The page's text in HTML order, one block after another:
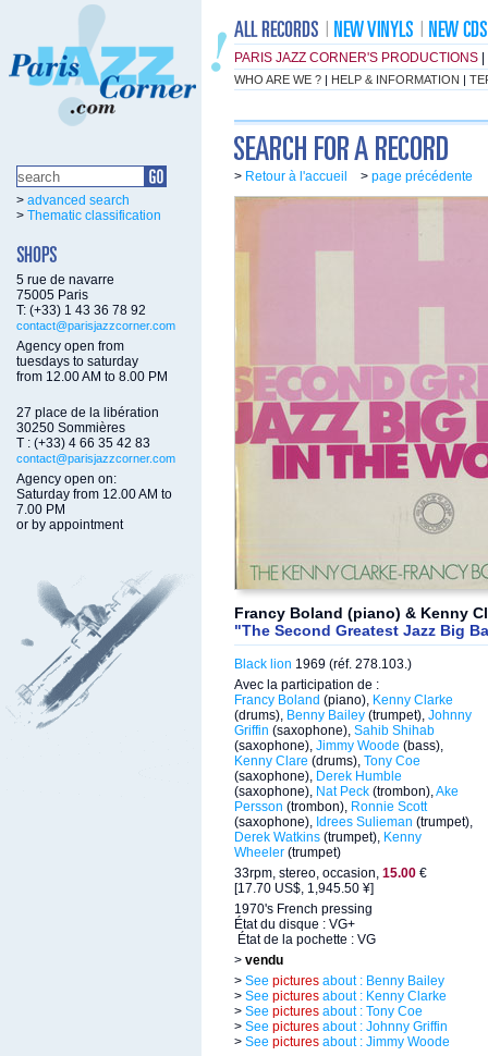
PARIS JAZZ CORNER'S PRODUCTIONS
WHO ARE WE ? | HELP & INFORMATION |
> advanced search
> Thematic classification
5 rue de navarre
75005 Paris
T: (+33) 1 43 36 78 92
contact@parisjazzcorner.com
Agency open from
tuesdays to saturday
from 12.00 AM to 8.00 PM
27 place de la libération
30250 Sommières
T : (+33) 4 66 35 42 83
contact@parisjazzcorner.com
Agency open on:
Saturday from 12.00 AM to
7.00 PM
or by appointment
> Retour à l'accueil > page précédente
Francy Boland (piano) & Kenny
"The Second Greatest Jazz Big
Black lion 1969 (réf. 278.103.)
Avec la participation de :
Francy Boland (piano), Kenny Clarke
(drums), Benny Bailey (trumpet), Johnny
Griffin (saxophone), Sahib Shihab
(saxophone), Jimmy Woode (bass),
Kenny Clare (drums), Tony Coe
(saxophone), Derek Humble
(saxophone), Nat Peck (trombon),Ake
Persson (trombon), Ronnie Scott
(saxophone), Idrees Sulieman (trumpet),
Derek Watkins (trumpet), Kenny
Wheeler (trumpet)
33rpm, stereo, occasion, 15.00 €
[17.70 US$, 1,945.50 ¥]
1970's French pressing
État du disque : VG+
État de la pochette : VG
> vendu
> See pictures about : Benny Bailey
> See pictures about : Kenny Clarke
> See pictures about : Tony Coe
> See pictures about : Johnny Griffin
> See pictures about : Jimmy Woode